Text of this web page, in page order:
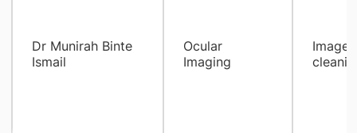
Dr Munirah Binte
Ismail
Ocular
Imaging